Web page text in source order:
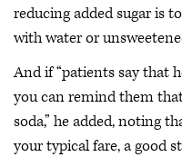
reducing added sugar is
with water or
And if “patients say that
you can remind them
soda,” he added, noting
your typical fare, a good